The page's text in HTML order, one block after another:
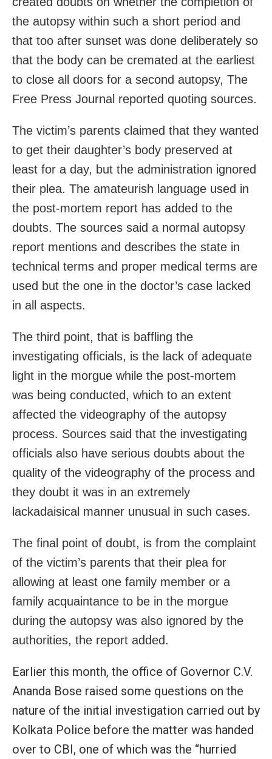
the autopsy within such a short period and
that too after sunset was done deliberately so
that the body can be cremated at the earliest
to close all doors for a second autopsy, The
Free Press Journal reported quoting sources.
The victim’s parents claimed that they wanted
to get their daughter’s body preserved at
least for a day, but the administration ignored
their plea. The amateurish language used in
the post-mortem report has added to the
doubts. The sources said a normal autopsy
report mentions and describes the state in
technical terms and proper medical terms are
used but the one in the doctor’s case lacked
in all aspects.
The third point, that is baffling the
investigating officials, is the lack of adequate
light in the morgue while the post-mortem
was being conducted, which to an extent
affected the videography of the autopsy
process. Sources said that the investigating
officials also have serious doubts about the
quality of the videography of the process and
they doubt it was in an extremely
lackadaisical manner unusual in such cases.
The final point of doubt, is from the complaint
of the victim’s parents that their plea for
allowing at least one family member or a
family acquaintance to be in the morgue
during the autopsy was also ignored by the
authorities, the report added.
Earlier this month, the office of Governor C.V.
Ananda Bose raised some questions on the
nature of the initial investigation carried out by
Kolkata Police before the matter was handed
over to CBI, one of which was the “hurried